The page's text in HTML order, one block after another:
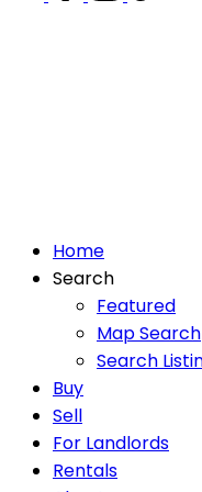
Home
Search
Featured
Map Search
Search
Buy
Sell
For Landlords
Rentals